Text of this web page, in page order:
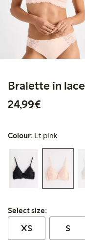
Bralette in lace
24,99€
Colour: Lt pink
Select size:
Select size:
XS S